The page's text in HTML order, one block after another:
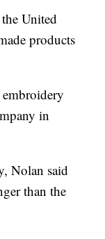
United
products
embroidery
in
Nolan said
than the